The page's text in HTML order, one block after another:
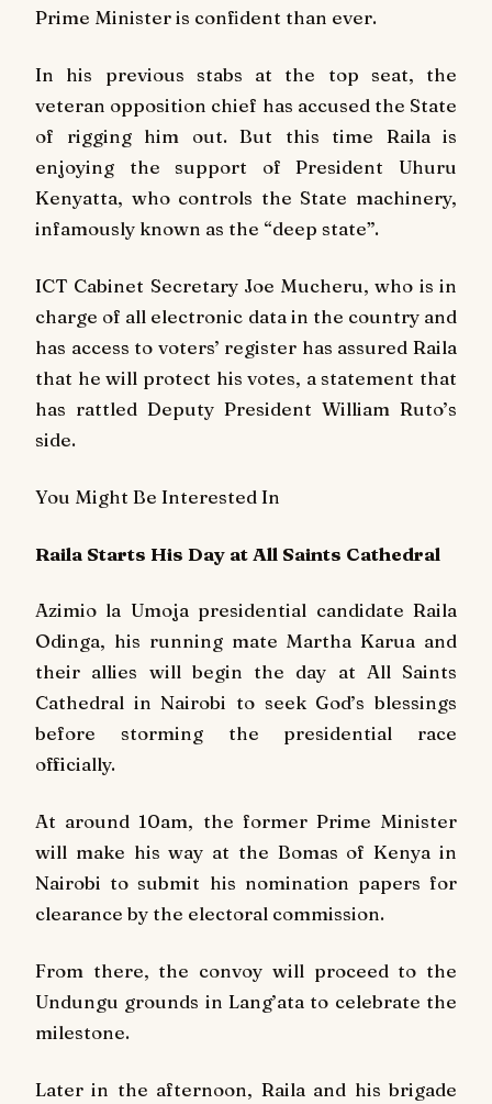
Prime Minister is confident than ever.
In his previous stabs at the top seat, the
veteran opposition chief has accused the State
of rigging him out. But this time Raila is
enjoying the support of President Uhuru
Kenyatta, who controls the State machinery,
infamously known as the “deep state”.
ICT Cabinet Secretary Joe Mucheru, who is in
charge of all electronic data in the country and
has access to voters’ register has assured Raila
that he will protect his votes, a statement that
has rattled Deputy President William Ruto’s
side.
You Might Be Interested In
Raila Starts His Day at All Saints Cathedral
Azimio la Umoja presidential candidate Raila
Odinga, his running mate Martha Karua and
their allies will begin the day at All Saints
Cathedral in Nairobi to seek God’s blessings
before storming the presidential race
officially.
At around 10am, the former Prime Minister
will make his way at the Bomas of Kenya in
Nairobi to submit his nomination papers for
clearance by the electoral commission.
From there, the convoy will proceed to the
Undungu grounds in Lang’ata to celebrate the
milestone.
Later in the afternoon, Raila and his brigade